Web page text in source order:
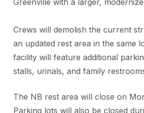
Greenville with a larger,
Crews will demolish the current
an updated rest area in the same
facility will feature additional
stalls, urinals, and family
The NB rest area will close on
Parking lots will also be closed